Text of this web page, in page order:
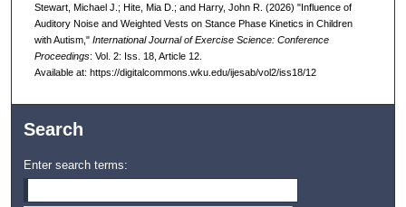
Stewart, Michael J.; Hite, Mia D.; and Harry, John R. (2026) "Influence of
Auditory Noise and Weighted Vests on Stance Phase Kinetics in Children
with Autism," International Journal of Exercise Science: Conference
Proceedings: Vol. 2: Iss. 18, Article 12.
Available at: https://digitalcommons.wku.edu/ijesab/vol2/iss18/12
Search
Enter search terms: